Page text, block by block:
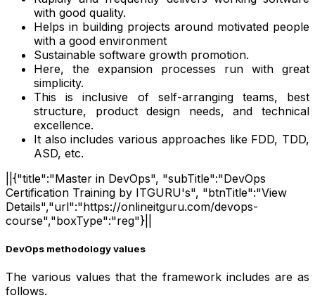
with good quality.
Helps in building projects around motivated people
with a good environment
Sustainable software growth promotion.
Here, the expansion processes run with great
simplicity.
This is inclusive of self-arranging teams, best
structure, product design needs, and technical
excellence.
It also includes various approaches like FDD, TDD,
ASD, etc.
||{"title":"Master in DevOps", "subTitle":"DevOps
Certification Training by ITGURU's", "btnTitle":"View
Details","url":"https://onlineitguru.com/devops-
course","boxType":"reg"}||
DevOps methodology values
The various values that the framework includes are as
follows.